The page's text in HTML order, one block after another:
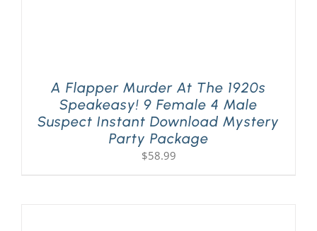
A Flapper Murder At The 1920s
Speakeasy! 9 Female 4 Male
Suspect Instant Download Mystery
Party Package
$58.99